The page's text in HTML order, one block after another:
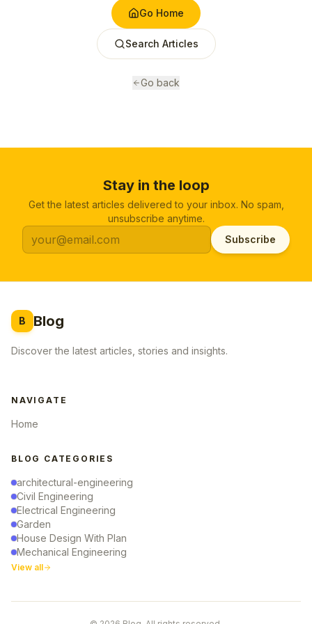
Go Home
Search Articles
Go back
Stay in the loop
Get the latest articles delivered to your inbox. No spam,
unsubscribe anytime.
Subscribe
B Blog
Discover the latest articles, stories and insights.
NAVIGATE
Home
BLOG CATEGORIES
architectural-engineering
Civil Engineering
Electrical Engineering
Garden
House Design With Plan
Mechanical Engineering
View all